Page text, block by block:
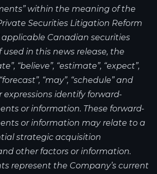
within the meaning of the
Securities Litigation Reform
applicable Canadian securities
used in this news release, the
“believe”, “estimate”, “expect”,
“may”, “schedule” and
expressions identify forward-
or information. These forward-
or information may relate to a
strategic acquisition
other factors or information.
represent the Company’s current